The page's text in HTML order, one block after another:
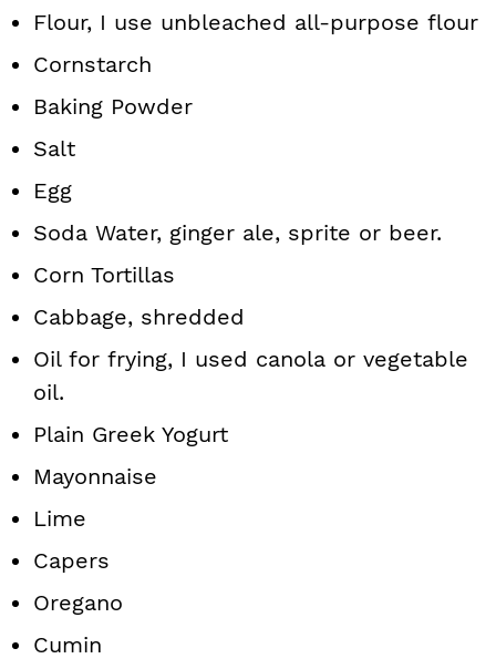
Flour, I use unbleached all-purpose flour
Cornstarch
Baking Powder
Salt
Egg
Soda Water, ginger ale, sprite or beer.
Corn Tortillas
Cabbage, shredded
Oil for frying, I used canola or vegetable
oil.
Plain Greek Yogurt
Mayonnaise
Lime
Capers
Oregano
Cumin